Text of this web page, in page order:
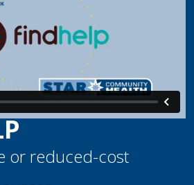
or reduced-cost